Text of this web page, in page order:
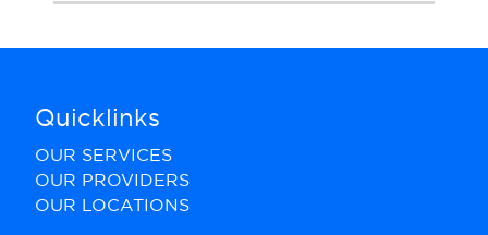
Quicklinks
OUR SERVICES
OUR PROVIDERS
OUR LOCATIONS